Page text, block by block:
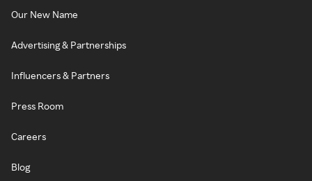
Our New Name
Advertising & Partnerships
Influencers & Partners
Press Room
Careers
Blog